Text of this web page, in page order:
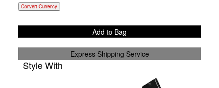
Convert Currency
Add to Bag
Express Shipping Service
Style With